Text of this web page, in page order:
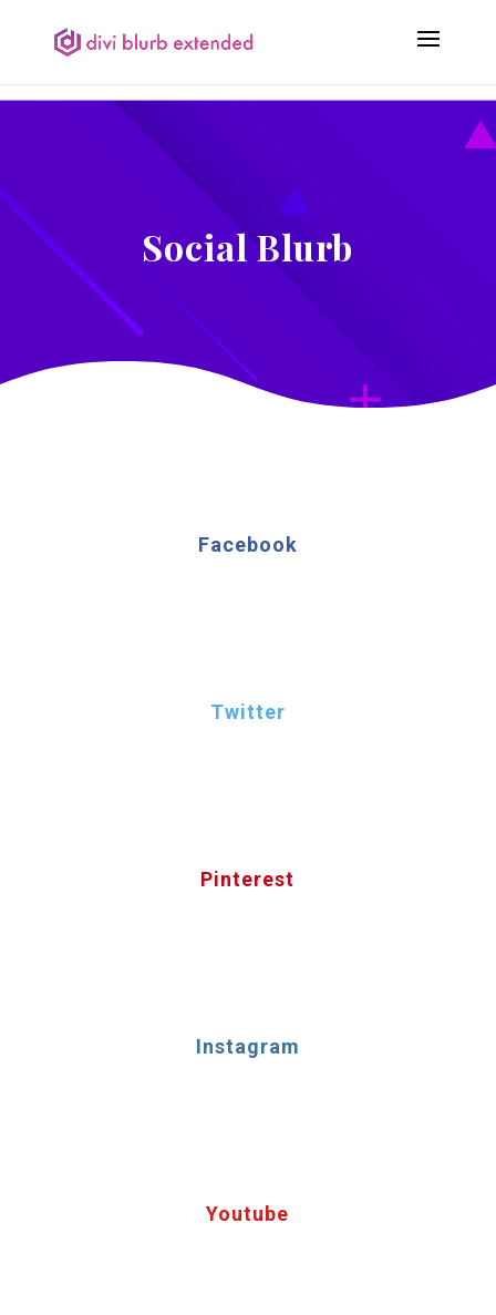
Social Blurb
Facebook
Twitter
Pinterest
Instagram
Youtube